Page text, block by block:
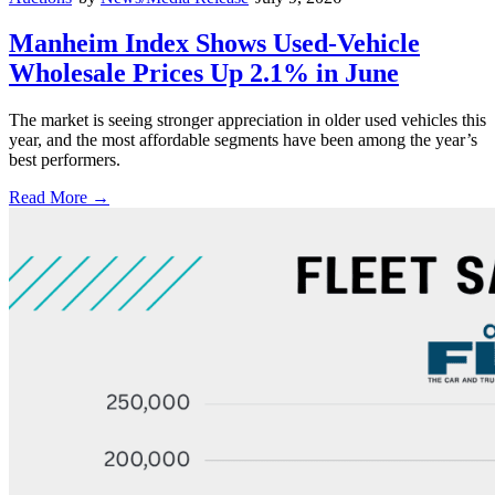
Manheim Index Shows Used-Vehicle
Wholesale Prices Up 2.1% in June
The market is seeing stronger appreciation in older used vehicles this
year, and the most affordable segments have been among the year’s
best performers.
Read More →